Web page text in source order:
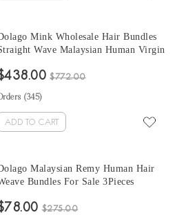
Mink Wholesale Hair Bundles
Wave Malaysian Human Virgin
Natural Color Malaysian
$772.00
(345)
ADD TO CART
Malaysian Remy Human Hair
Bundles For Sale 3Pieces
10-30 Inches Brazilian Hair
$275.00